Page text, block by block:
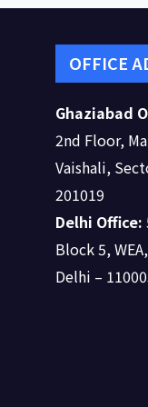
OFFICE
Ghaziabad
2nd Floor,
Vaishali,
201019
Delhi Office:
Block 5,
Delhi –